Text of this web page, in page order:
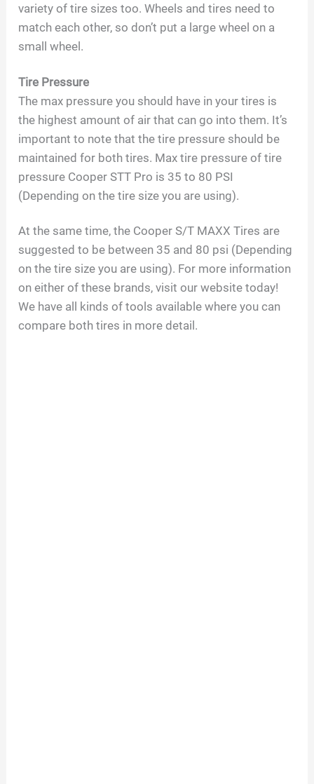
variety of tire sizes too. Wheels and tires need to
match each other, so don’t put a large wheel on a
small wheel.
Tire Pressure
The max pressure you should have in your tires is
the highest amount of air that can go into them. It’s
important to note that the tire pressure should be
maintained for both tires. Max tire pressure of tire
pressure Cooper STT Pro is 35 to 80 PSI
(Depending on the tire size you are using).
At the same time, the Cooper S/T MAXX Tires are
suggested to be between 35 and 80 psi (Depending
on the tire size you are using). For more information
on either of these brands, visit our website today!
We have all kinds of tools available where you can
compare both tires in more detail.